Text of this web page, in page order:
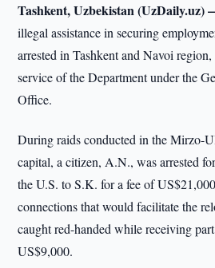
Tashkent, Uzbekistan (UzDaily.uz)
illegal assistance in securing
arrested in Tashkent and Navoi
service of the Department under the
Office.
During raids conducted in the Mirzo-
capital, a citizen, A.N., was arrested
the U.S. to S.K. for a fee of
connections that would facilitate the
caught red-handed while receiving
US$9,000.